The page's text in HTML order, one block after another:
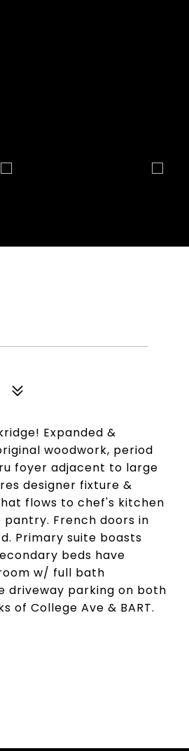
Expanded &
woodwork, period
foyer adjacent to large
designer fixture &
flows to chef's kitchen
French doors in
Primary suite boasts
beds have
w/ full bath
driveway parking on both
of College Ave & BART.